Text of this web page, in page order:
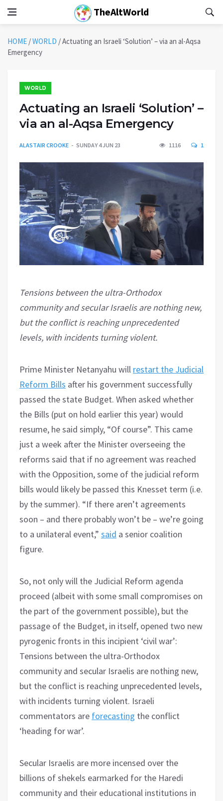
TheAltWorld
HOME /WORLD /Actuating an Israeli ‘Solution’ – via an al-Aqsa
Emergency
WORLD
Actuating an Israeli ‘Solution’ –
via an al-Aqsa Emergency
ALASTAIR CROOKE SUNDAY 4 JUN 23 1116 1
Tensions between the ultra-Orthodox
community and secular Israelis are nothing new,
but the conflict is reaching unprecedented
levels, with incidents turning violent.
Prime Minister Netanyahu will restart the Judicial
Reform Bills after his government successfully
passed the state Budget. When asked whether
the Bills (put on hold earlier this year) would
resume, he said simply, “Of course”. This came
just a week after the Minister overseeing the
reforms said that if no agreement was reached
with the Opposition, some of the judicial reform
bills would likely be passed this Knesset term (i.e.
by the summer). “If there aren’t agreements
soon – and there probably won’t be – we’re going
to a unilateral event,” said a senior coalition
figure.
So, not only will the Judicial Reform agenda
proceed (albeit with some small compromises on
the part of the government possible), but the
passage of the Budget, in itself, opened two new
pyrogenic fronts in this incipient ‘civil war’:
Tensions between the ultra-Orthodox
community and secular Israelis are nothing new,
but the conflict is reaching unprecedented levels,
with incidents turning violent. Israeli
commentators are forecasting the conflict
‘heading for war’.
Secular Israelis are more incensed over the
billions of shekels earmarked for the Haredi
community and their educational institutions in